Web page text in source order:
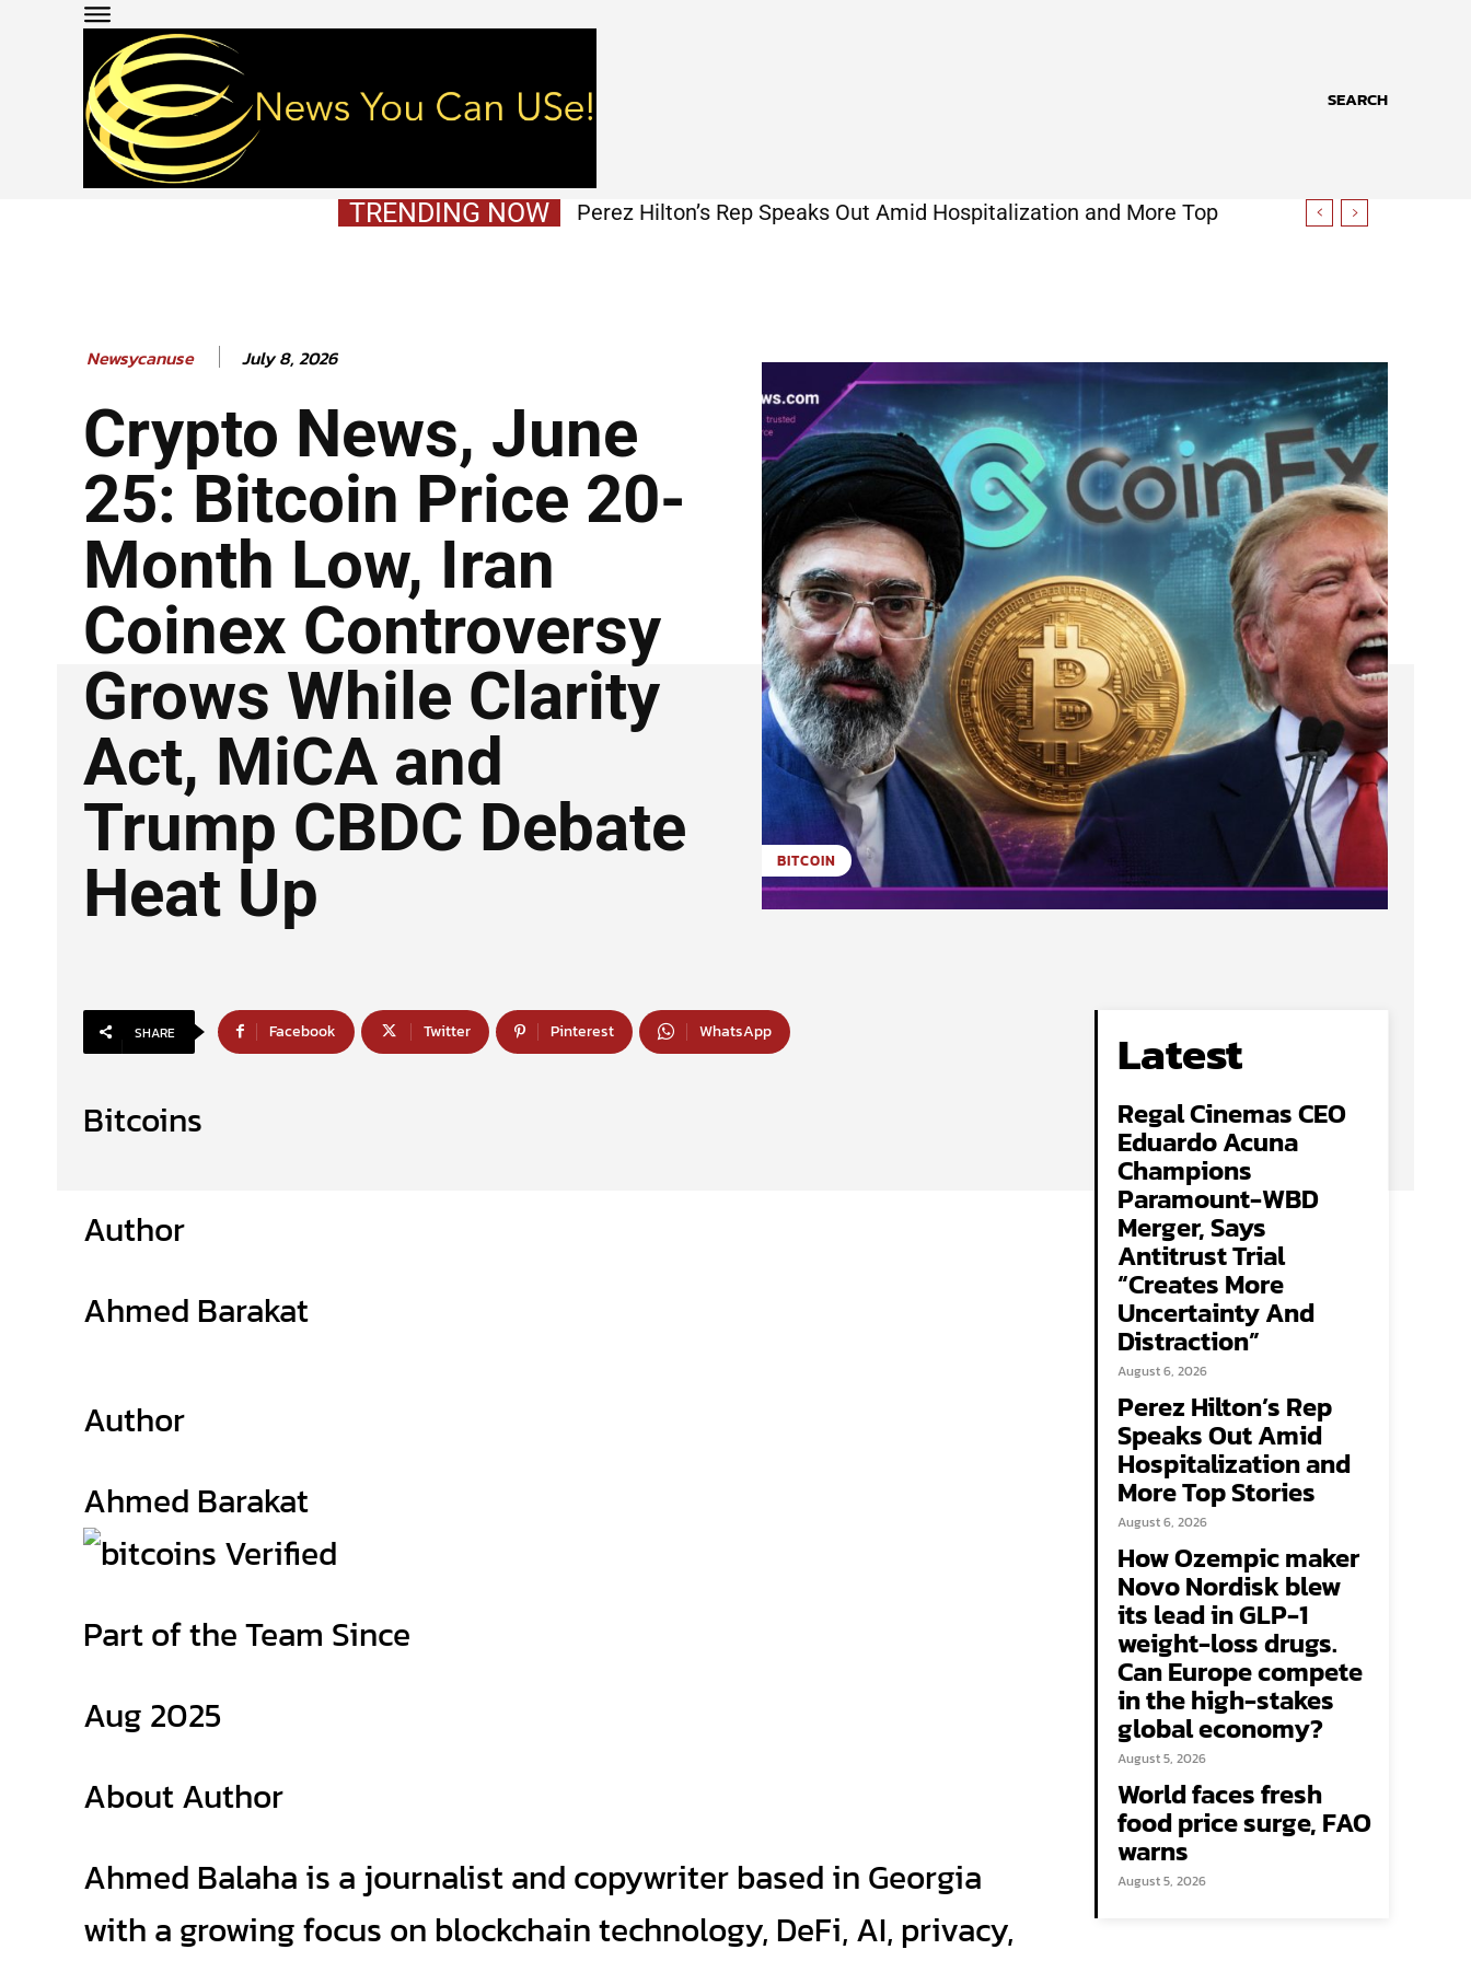
SEARCH
TRENDING NOW
Perez Hilton’s Rep Speaks Out Amid Hospitalization and More Top
Newsycanuse July 8, 2026
Crypto News, June
25: Bitcoin Price 20-
Month Low, Iran
Coinex Controversy
Grows While Clarity
Act, MiCA and
Trump CBDC Debate
Heat Up
BITCOIN
SHARE Facebook Twitter Pinterest WhatsApp
Bitcoins
Author
Ahmed Barakat
Author
Ahmed Barakat
Part of the Team Since
Aug 2025
About Author
Ahmed Balaha is a journalist and copywriter based in Georgia
with a growing focus on blockchain technology, DeFi, AI, privacy,
Latest
Regal Cinemas CEO
Eduardo Acuna
Champions
Paramount-WBD
Merger, Says
Antitrust Trial
“Creates More
Uncertainty And
Distraction”
August 6, 2026
Perez Hilton’s Rep
Speaks Out Amid
Hospitalization and
More Top Stories
August 6, 2026
How Ozempic maker
Novo Nordisk blew
its lead in GLP-1
weight-loss drugs.
Can Europe compete
in the high-stakes
global economy?
August 5, 2026
World faces fresh
food price surge, FAO
warns
August 5, 2026